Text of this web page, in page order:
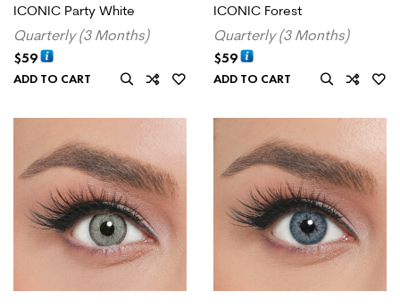
ICONIC Party White
Quarterly (3 Months)
$59
ADD TO CART
ICONIC Forest
Quarterly (3 Months)
$59
ADD TO CART